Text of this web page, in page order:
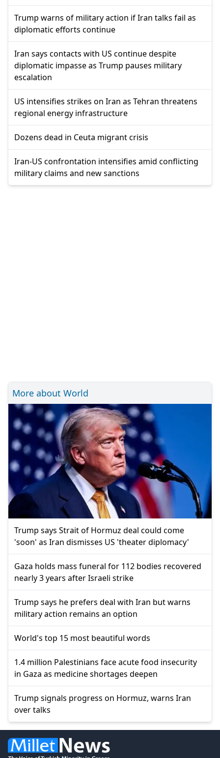
Trump warns of military action if Iran talks fail as
diplomatic efforts continue
Iran says contacts with US continue despite
diplomatic impasse as Trump pauses military
escalation
US intensifies strikes on Iran as Tehran threatens
regional energy infrastructure
Dozens dead in Ceuta migrant crisis
Iran-US confrontation intensifies amid conflicting
military claims and new sanctions
More about World
Trump says Strait of Hormuz deal could come
'soon' as Iran dismisses US 'theater diplomacy'
Gaza holds mass funeral for 112 bodies recovered
nearly 3 years after Israeli strike
Trump says he prefers deal with Iran but warns
military action remains an option
World's top 15 most beautiful words
1.4 million Palestinians face acute food insecurity
in Gaza as medicine shortages deepen
Trump signals progress on Hormuz, warns Iran
over talks